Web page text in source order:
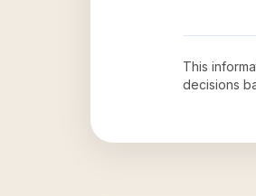
This
decisions